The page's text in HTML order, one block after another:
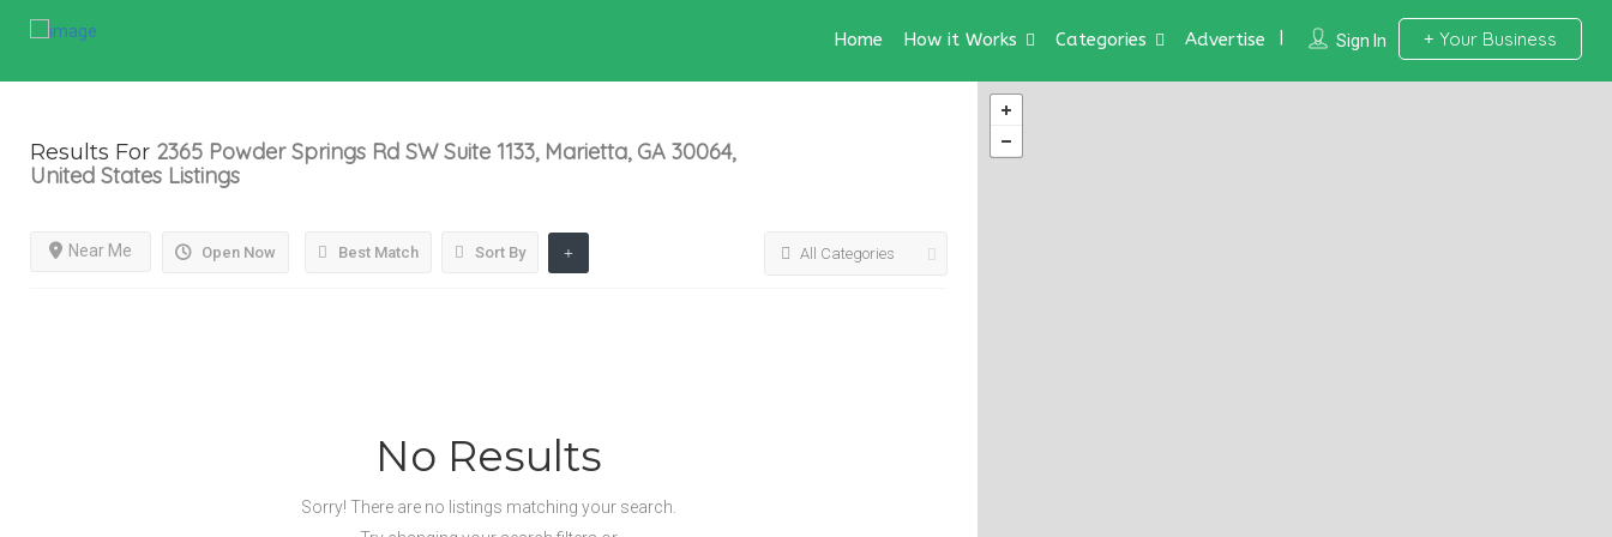
Sign In Your Business
Home How it Works Categories Advertise
Results For 2365 Powder Springs Rd SW Suite 1133, Marietta, GA 30064,
United States Listings
Open Now
Near Me Best Match Sort By All Categories
No Results
Sorry! There are no listings matching your search.